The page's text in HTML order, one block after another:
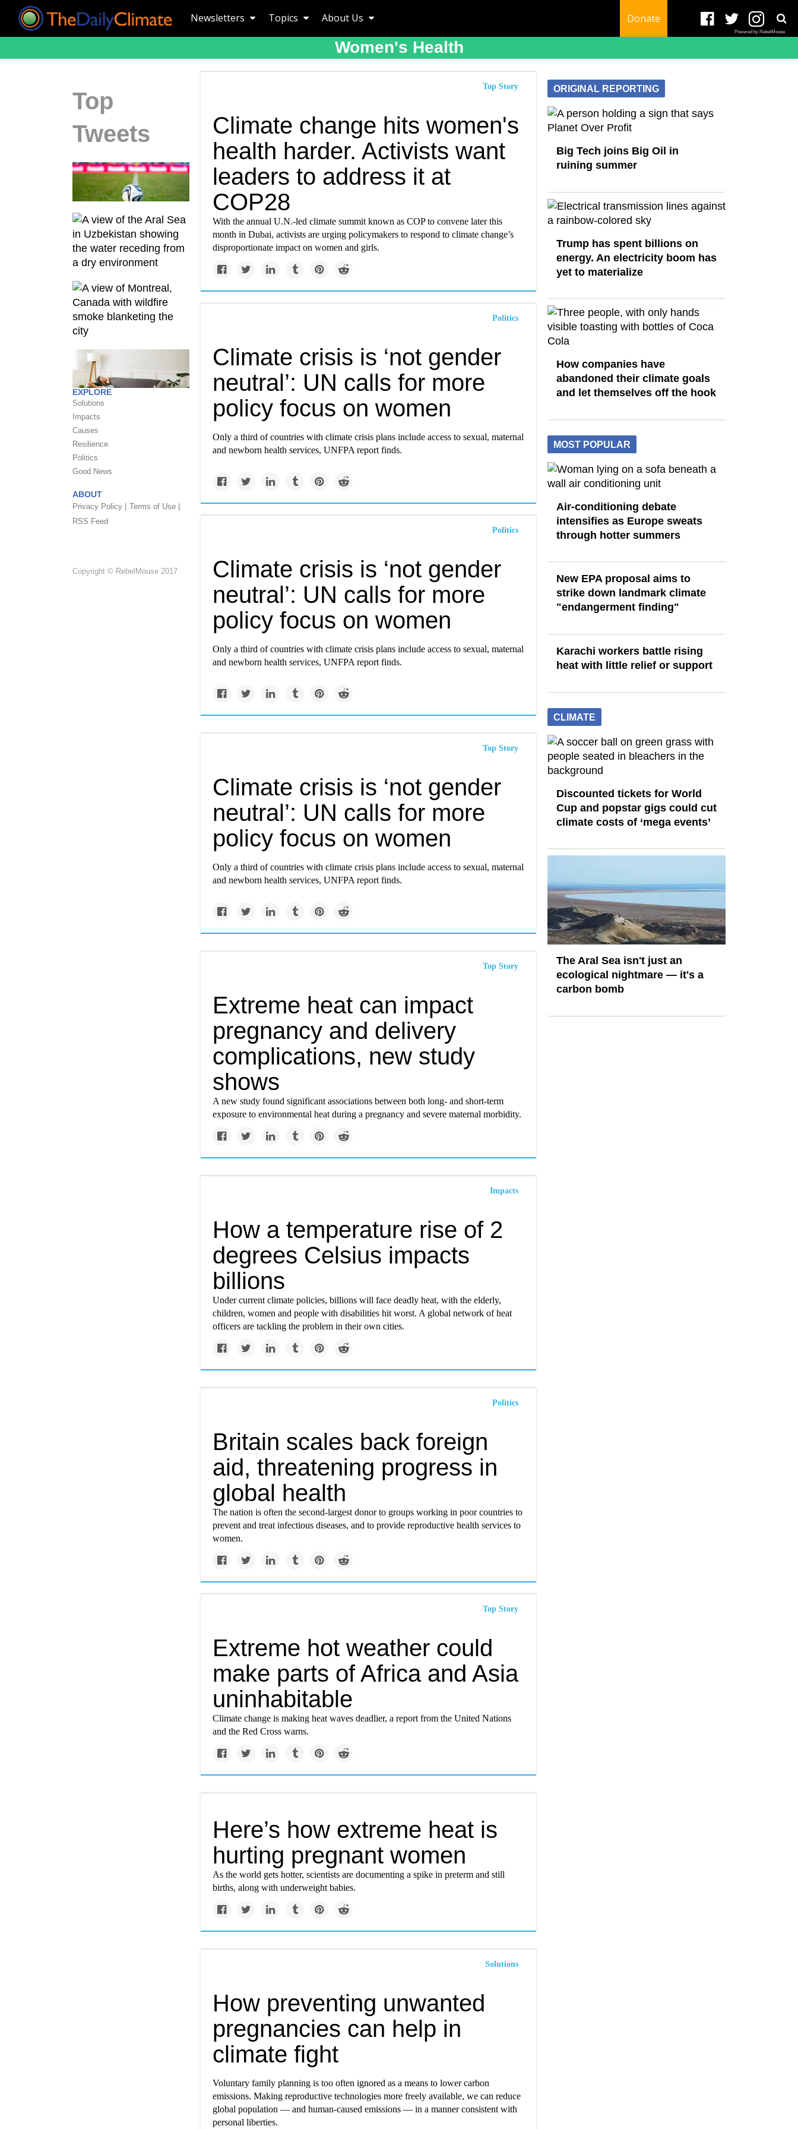
Newsletters Topics About Us Donate
Powered by RebelMouse
Women's Health
Top
Tweets
EXPLORE
Solutions
Impacts
Causes
Resilience
Politics
Good News
ABOUT
Privacy Policy |
Terms of Use |
RSS Feed
Copyright © RebelMouse 2017
Top Story
Climate change hits women's
health harder. Activists want
leaders to address it at
COP28
With the annual U.N.-led climate summit known as COP to convene later this
month in Dubai, activists are urging policymakers to respond to climate change’s
disproportionate impact on women and girls.
Politics
Climate crisis is ‘not gender
neutral’: UN calls for more
policy focus on women
Only a third of countries with climate crisis plans include access to sexual, maternal
and newborn health services, UNFPA report finds.
Politics
Climate crisis is ‘not gender
neutral’: UN calls for more
policy focus on women
Only a third of countries with climate crisis plans include access to sexual, maternal
and newborn health services, UNFPA report finds.
Top Story
Climate crisis is ‘not gender
neutral’: UN calls for more
policy focus on women
Only a third of countries with climate crisis plans include access to sexual, maternal
and newborn health services, UNFPA report finds.
Top Story
Extreme heat can impact
pregnancy and delivery
complications, new study
shows
A new study found significant associations between both long- and short-term
exposure to environmental heat during a pregnancy and severe maternal morbidity.
Impacts
How a temperature rise of 2
degrees Celsius impacts
billions
Under current climate policies, billions will face deadly heat, with the elderly,
children, women and people with disabilities hit worst. A global network of heat
officers are tackling the problem in their own cities.
Politics
Britain scales back foreign
aid, threatening progress in
global health
The nation is often the second-largest donor to groups working in poor countries to
prevent and treat infectious diseases, and to provide reproductive health services to
women.
Top Story
Extreme hot weather could
make parts of Africa and Asia
uninhabitable
Climate change is making heat waves deadlier, a report from the United Nations
and the Red Cross warns.
Here’s how extreme heat is
hurting pregnant women
As the world gets hotter, scientists are documenting a spike in preterm and still
births, along with underweight babies.
Solutions
How preventing unwanted
pregnancies can help in
climate fight
Voluntary family planning is too often ignored as a means to lower carbon
emissions. Making reproductive technologies more freely available, we can reduce
global population — and human-caused emissions — in a manner consistent with
personal liberties.
ORIGINAL REPORTING
Big Tech joins Big Oil in
ruining summer
Trump has spent billions on
energy. An electricity boom has
yet to materialize
How companies have
abandoned their climate goals
and let themselves off the hook
MOST POPULAR
Air-conditioning debate
intensifies as Europe sweats
through hotter summers
New EPA proposal aims to
strike down landmark climate
"endangerment finding"
Karachi workers battle rising
heat with little relief or support
CLIMATE
Discounted tickets for World
Cup and popstar gigs could cut
climate costs of ‘mega events’
The Aral Sea isn't just an
ecological nightmare — it's a
carbon bomb